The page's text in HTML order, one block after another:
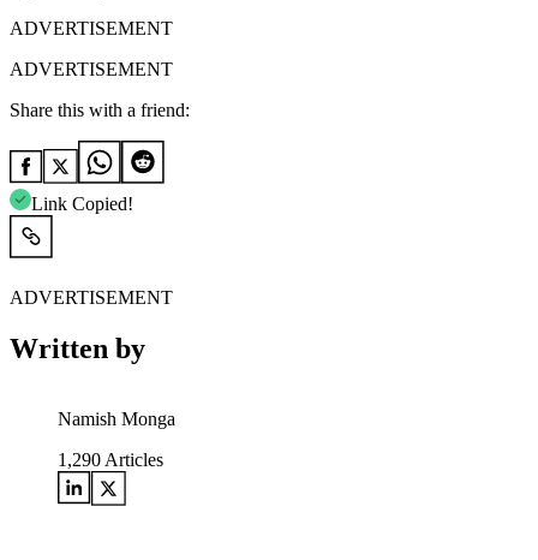
ADVERTISEMENT
ADVERTISEMENT
Share this with a friend:
Link Copied!
ADVERTISEMENT
Written by
Namish Monga
1,290 Articles